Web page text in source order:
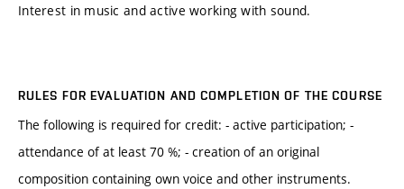
Interest in music and active working with sound.
RULES FOR EVALUATION AND COMPLETION OF THE COURSE
The following is required for credit: - active participation; -
attendance of at least 70 %; - creation of an original
composition containing own voice and other instruments.